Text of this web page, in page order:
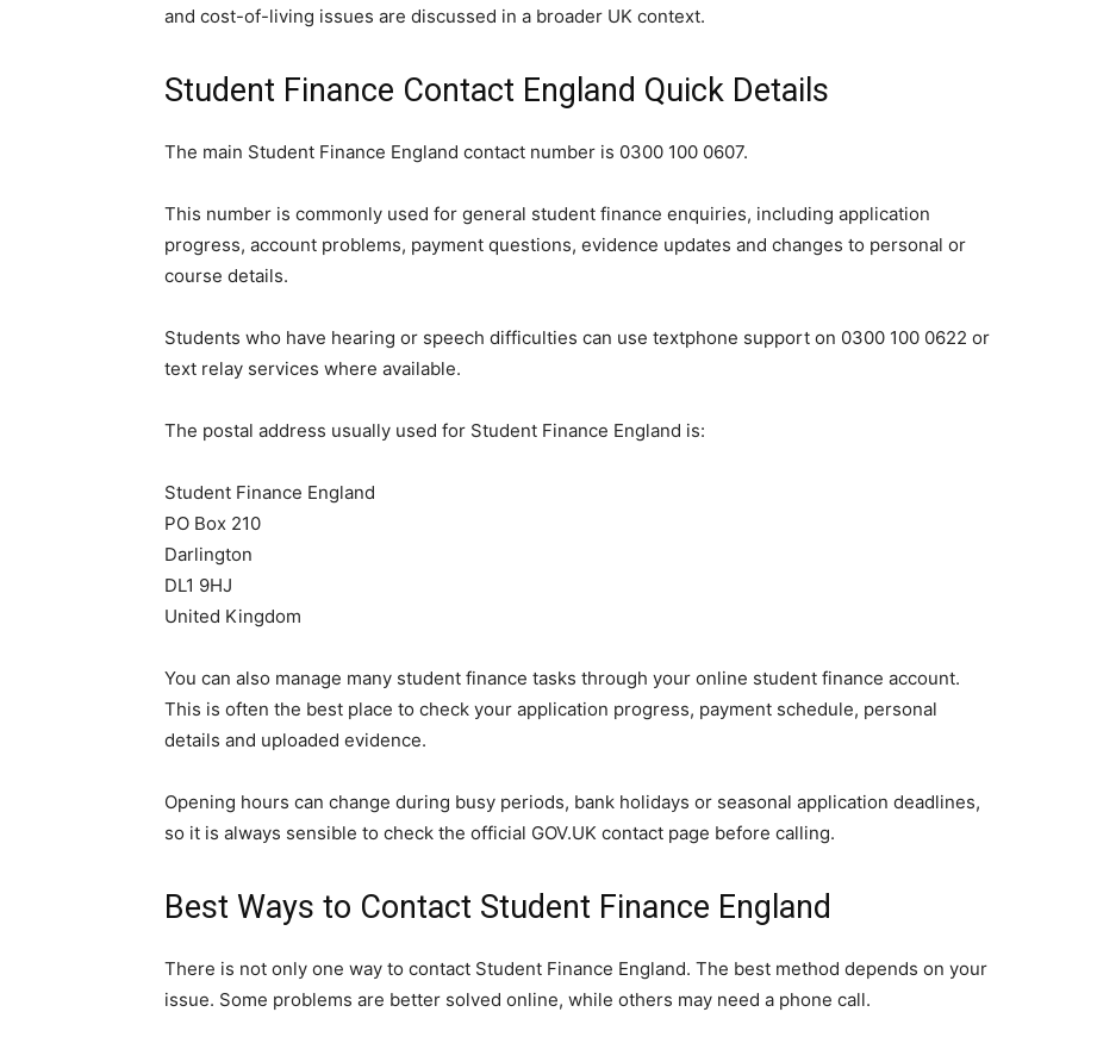
and cost-of-living issues are discussed in a broader UK context.
Student Finance Contact England Quick Details
The main Student Finance England contact number is 0300 100 0607.
This number is commonly used for general student finance enquiries, including application
progress, account problems, payment questions, evidence updates and changes to personal or
course details.
Students who have hearing or speech difficulties can use textphone support on 0300 100 0622 or
text relay services where available.
The postal address usually used for Student Finance England is:
Student Finance England
PO Box 210
Darlington
DL1 9HJ
United Kingdom
You can also manage many student finance tasks through your online student finance account.
This is often the best place to check your application progress, payment schedule, personal
details and uploaded evidence.
Opening hours can change during busy periods, bank holidays or seasonal application deadlines,
so it is always sensible to check the official GOV.UK contact page before calling.
Best Ways to Contact Student Finance England
There is not only one way to contact Student Finance England. The best method depends on your
issue. Some problems are better solved online, while others may need a phone call.